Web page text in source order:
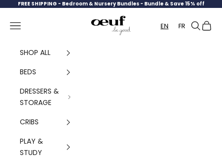
Skip to content
FREE SHIPPING - Bedroom & Nursery Bundles - Bundle & Save 15% off
Oeuf Canada
Navigation menu EN FR Search
Cart
SHOP ALL
BEDS
DRESSERS &
STORAGE
CRIBS
PLAY &
STUDY